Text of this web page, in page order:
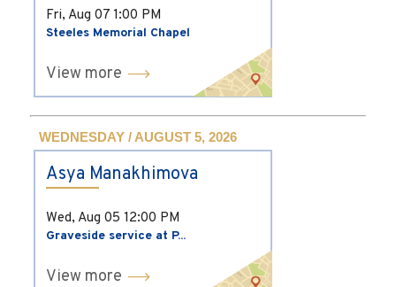
Fri, Aug 07 1:00 PM
Steeles Memorial Chapel
View more
WEDNESDAY / AUGUST 5, 2026
Asya Manakhimova
Wed, Aug 05 12:00 PM
Graveside service at P...
View more